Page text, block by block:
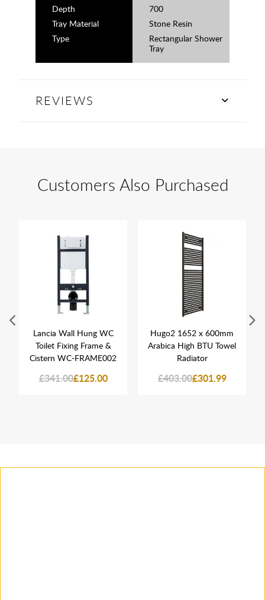
Depth
700
Tray Material
Stone Resin
Type
Rectangular Shower
Tray
REVIEWS
Customers Also Purchased
Lancia Wall Hung WC
Toilet Fixing Frame &
Cistern WC-FRAME002
£341.00£125.00
Hugo2 1652 x 600mm
Arabica High BTU Towel
Radiator
£403.00£301.99